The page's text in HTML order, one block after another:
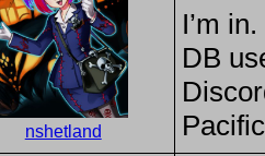
nshetland
I’m in.
DB